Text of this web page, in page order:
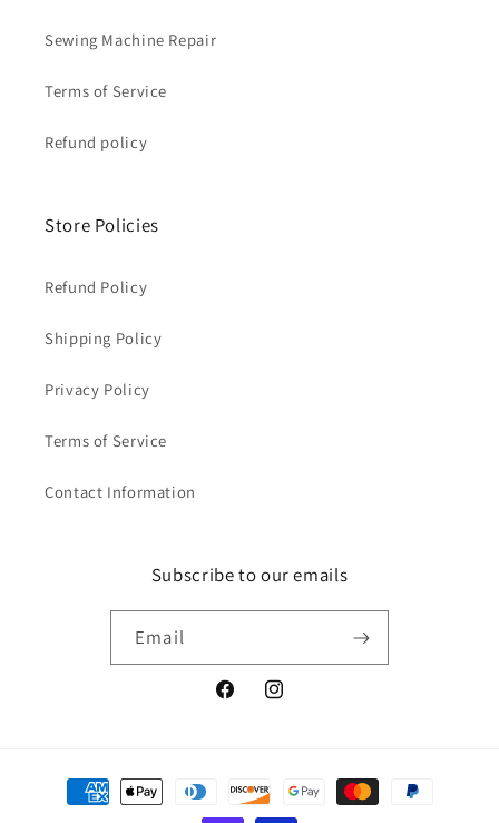
Sewing Machine Repair
Terms of Service
Refund policy
Store Policies
Refund Policy
Shipping Policy
Privacy Policy
Terms of Service
Contact Information
Subscribe to our emails
Email
FacebookInstagram
Payment
methods